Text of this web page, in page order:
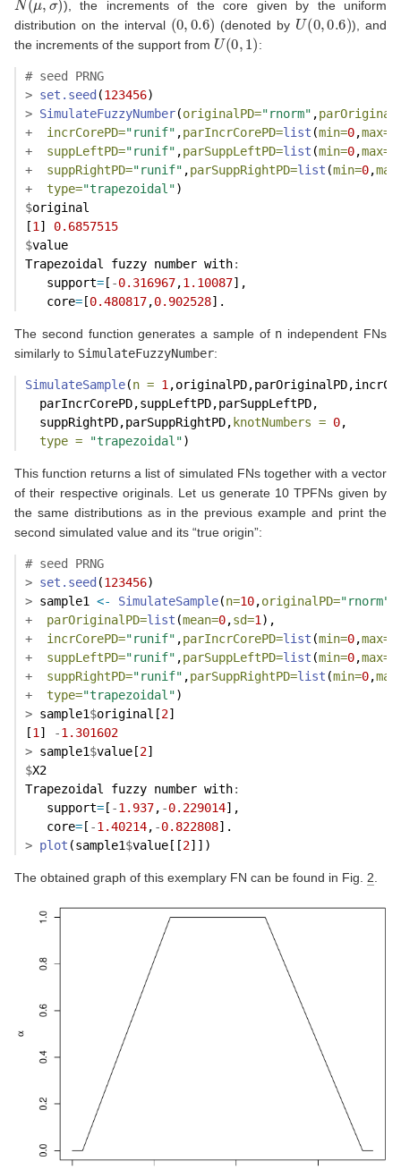
), the increments of the core given by the uniform
distribution on the interval (0 0.6) (denoted by U(0 0.6)), and
the increments of the support from U(0 1 ) :
# seed PRNG
> set.seed (123456)
> SimulateFuzzyNumber(originalPD="rnorm" ,
+
incrCorePD="runif" ,parIncrCorePD=list (min=0,max=
+
suppLeftPD="runif" ,parSuppLeftPD=list (min=0,max=
+
suppRightPD="runif" ,parSuppRightPD=list (min=0,
+
type="trapezoidal")
$original
[1] 0.6857515
$value
Trapezoidal fuzzy number with:
   support
= [ -0.316967,1.10087],
   core
= [0.480817,0.902528].
The second function generates a sample of n independent FNs
similarly to SimulateFuzzyNumber:
SimulateSample(n = 1
  parIncrCorePD,suppLeftPD,parSuppLeftPD,
  suppRightPD,parSuppRightPD,
knotNumbers = 0,
type =
"trapezoidal")
This function returns a list of simulated FNs together with a vector
of their respective originals. Let us generate 10 TPFNs given by
the same distributions as in the previous example and print the
second simulated value and its “true origin”:
# seed PRNG
> set.seed (123456)
> sample1 <- SimulateSample(n=10,originalPD="rnorm"
+
parOriginalPD=list (mean=0,sd=1),
+
incrCorePD="runif" ,parIncrCorePD=list (min=0,max=
+
suppLeftPD="runif" ,parSuppLeftPD=list (min=0,max=
+
suppRightPD="runif" ,parSuppRightPD=list (min=0,
+
type="trapezoidal")
> sample1$original[2]
[1] -1.301602
> sample1$value[2]
$X2
Trapezoidal fuzzy number with:
   support
= [ -1.937, -0.229014],
   core
= [ -1.40214, -0.822808].
> plot (sample1$value[[2]])
The obtained graph of this exemplary FN can be found in Fig. 2.